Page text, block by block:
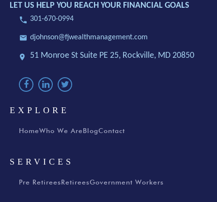
LET US HELP YOU REACH YOUR FINANCIAL GOALS
301-670-0994
djohnson@fjwealthmanagement.com
51 Monroe St Suite PE 25, Rockville, MD 20850
EXPLORE
HomeWho We AreBlogContact
SERVICES
Pre RetireesRetireesGovernment Workers